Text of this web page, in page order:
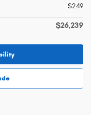
$249
$26,239